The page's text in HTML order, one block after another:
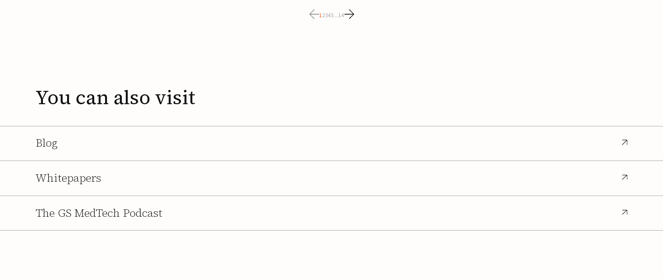
12345...14
You can also visit
Blog
Whitepapers
The GS MedTech Podcast